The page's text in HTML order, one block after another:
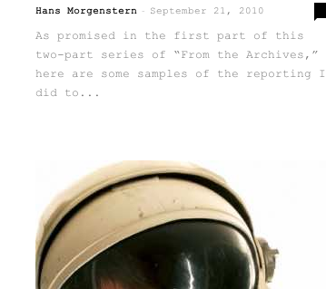
Hans Morgenstern - September 21, 2010
As promised in the first part of this
two-part series of “From the Archives,”
here are some samples of the reporting I
did to...